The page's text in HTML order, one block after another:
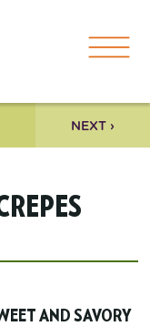
NEXT ›
AND SAVORY